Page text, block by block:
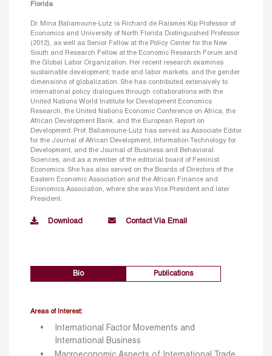
Florida
Dr. Mina Baliamoune-Lutz is Richard de Raismes Kip Professor of
Economics and University of North Florida Distinguished Professor
(2012), as well as Senior Fellow at the Policy Center for the New
South and Research Fellow at the Economic Research Forum and
the Global Labor Organization. Her recent research examines
sustainable development, trade and labor markets, and the gender
dimensions of globalization. She has contributed extensively to
international policy dialogues through collaborations with the
United Nations World Institute for Development Economics
Research, the United Nations Economic Conference on Africa, the
African Development Bank, and the European Report on
Development. Prof. Baliamoune-Lutz has served as Associate Editor
for the Journal of African Development, Information Technology for
Development, and the Journal of Business and Behavioral
Sciences, and as a member of the editorial board of Feminist
Economics. She has also served on the Boards of Directors of the
Eastern Economic Association and the African Finance and
Economics Association, where she was Vice President and later
President.
Download Contact Via Email
Bio Publications
Areas of Interest:
International Factor Movements and
International Business